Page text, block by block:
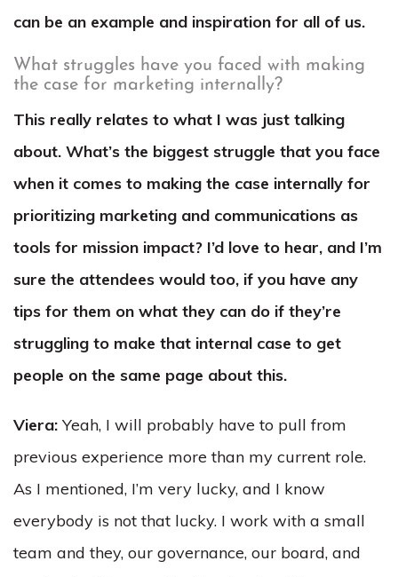
can be an example and inspiration for all of us.
What struggles have you faced with making
the case for marketing internally?
This really relates to what I was just talking
about. What’s the biggest struggle that you face
when it comes to making the case internally for
prioritizing marketing and communications as
tools for mission impact? I’d love to hear, and I’m
sure the attendees would too, if you have any
tips for them on what they can do if they’re
struggling to make that internal case to get
people on the same page about this.
Viera: Yeah, I will probably have to pull from
previous experience more than my current role.
As I mentioned, I’m very lucky, and I know
everybody is not that lucky. I work with a small
team and they, our governance, our board, and